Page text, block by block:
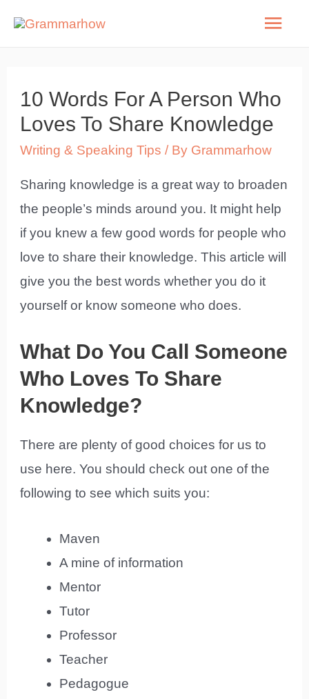
Main
10 Words For A Person Who
Loves To Share Knowledge
Writing & Speaking Tips / By Grammarhow
Sharing knowledge is a great way to broaden
the people’s minds around you. It might help
if you knew a few good words for people who
love to share their knowledge. This article will
give you the best words whether you do it
yourself or know someone who does.
What Do You Call Someone
Who Loves To Share
Knowledge?
There are plenty of good choices for us to
use here. You should check out one of the
following to see which suits you:
Maven
A mine of information
Mentor
Tutor
Professor
Teacher
Pedagogue